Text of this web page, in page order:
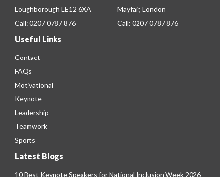
Loughborough LE12 6XA
Call: 0207 0787 876
Mayfair, London
Call: 0207 0787 876
Useful Links
Contact
FAQs
Motivational
Keynote
Leadership
Teamwork
Sports
Latest Blogs
10 Best Keynote Speakers for National Inclusion Week 2026